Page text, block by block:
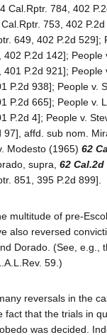
Cal.Rptr. 784, 402
753, 402
649, 402 P.2d 529];
402 P.2d 142];
P.2d 921];
P.2d 938]; People v.
P.2d 665]; People v.
P.2d 4]; People v.
97], affd. sub nom.
Modesto (1965) 62
supra, 62 Cal.2d
851, 395 P.2d 899].
multitude of pre-
also reversed
Dorado. (See, e.g.,
59.)
reversals in the
fact that the trials in
was decided.